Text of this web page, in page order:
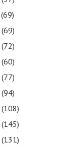
(69)
(69)
(72)
(60)
(77)
(94)
(108)
(145)
(131)